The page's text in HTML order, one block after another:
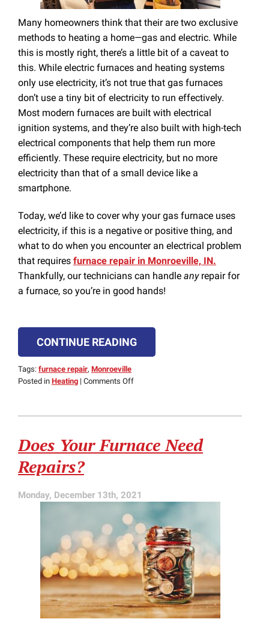
Many homeowners think that their are two exclusive
methods to heating a home—gas and electric. While
this is mostly right, there’s a little bit of a caveat to
this. While electric furnaces and heating systems
only use electricity, it’s not true that gas furnaces
don’t use a tiny bit of electricity to run effectively.
Most modern furnaces are built with electrical
ignition systems, and they’re also built with high-tech
electrical components that help them run more
efficiently. These require electricity, but no more
electricity than that of a small device like a
smartphone.
Today, we’d like to cover why your gas furnace uses
electricity, if this is a negative or positive thing, and
what to do when you encounter an electrical problem
that requires furnace repair in Monroeville, IN.
Thankfully, our technicians can handle anyrepair for
a furnace, so you’re in good hands!
CONTINUE READING
Tags: furnace repair, Monroeville
Posted in Heating | Comments Offon
Gas
Use
Electricity?
Does Your Furnace Need
Repairs?
Monday, December 13th, 2021